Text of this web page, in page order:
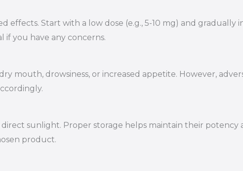
effects. Start with a low dose (e.g., 5-10 mg) and gradually
if you have any concerns.
mouth, drowsiness, or increased appetite. However,
sunlight. Proper storage helps maintain their potency
product.